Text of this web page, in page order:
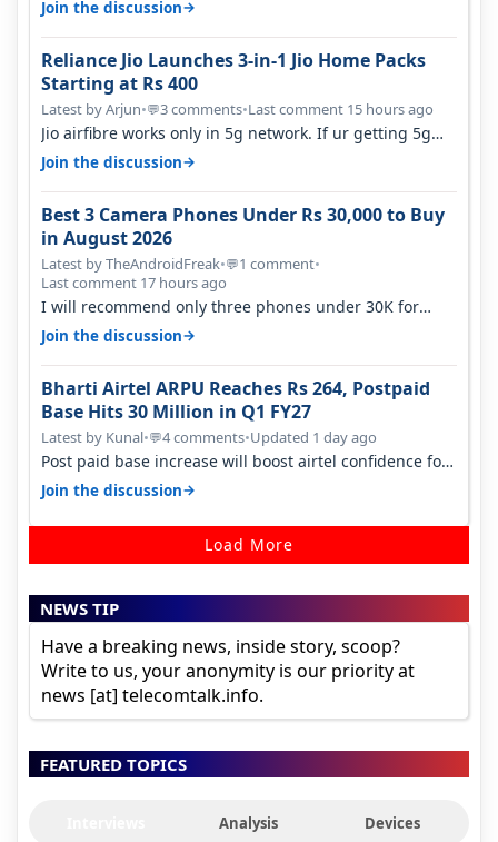
Join the discussion→
Reliance Jio Launches 3-in-1 Jio Home Packs
Starting at Rs 400
Latest by Arjun•💬3 comments•Last comment 15 hours ago
Jio airfibre works only in 5g network. If ur getting 5g
signal at roof ..contact…
Join the discussion→
Best 3 Camera Phones Under Rs 30,000 to Buy
in August 2026
Latest by TheAndroidFreak•💬1 comment•
Last comment 17 hours ago
I will recommend only three phones under 30K for
camera. 1. Vivo T4 Pro 2. Realm…
Join the discussion→
Bharti Airtel ARPU Reaches Rs 264, Postpaid
Base Hits 30 Million in Q1 FY27
Latest by Kunal•💬4 comments•Updated 1 day ago
Post paid base increase will boost airtel confidence for
price rise sooner. With…
Join the discussion→
Load More
NEWS TIP
Have a breaking news, inside story, scoop?
Write to us, your anonymity is our priority at
news [at] telecomtalk.info.
FEATURED TOPICS
Analysis Devices